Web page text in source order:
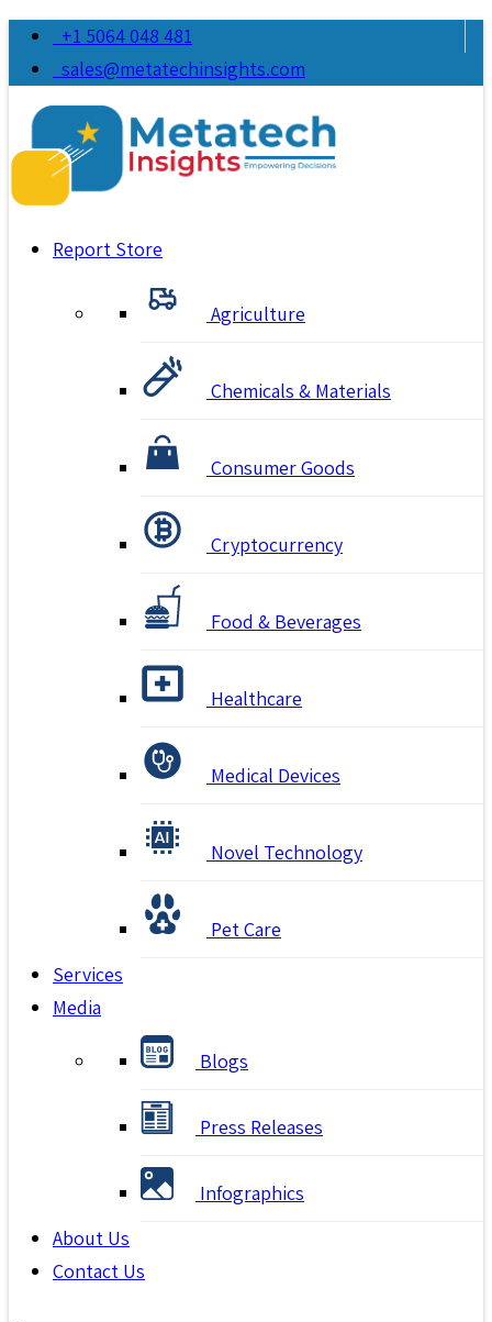
+1 5064 048 481
sales@metatechinsights.com
Report Store
Agriculture
Chemicals & Materials
Consumer Goods
Cryptocurrency
Food & Beverages
Healthcare
Medical Devices
Novel Technology
Pet Care
Services
Media
Blogs
Press Releases
Infographics
About Us
Contact Us